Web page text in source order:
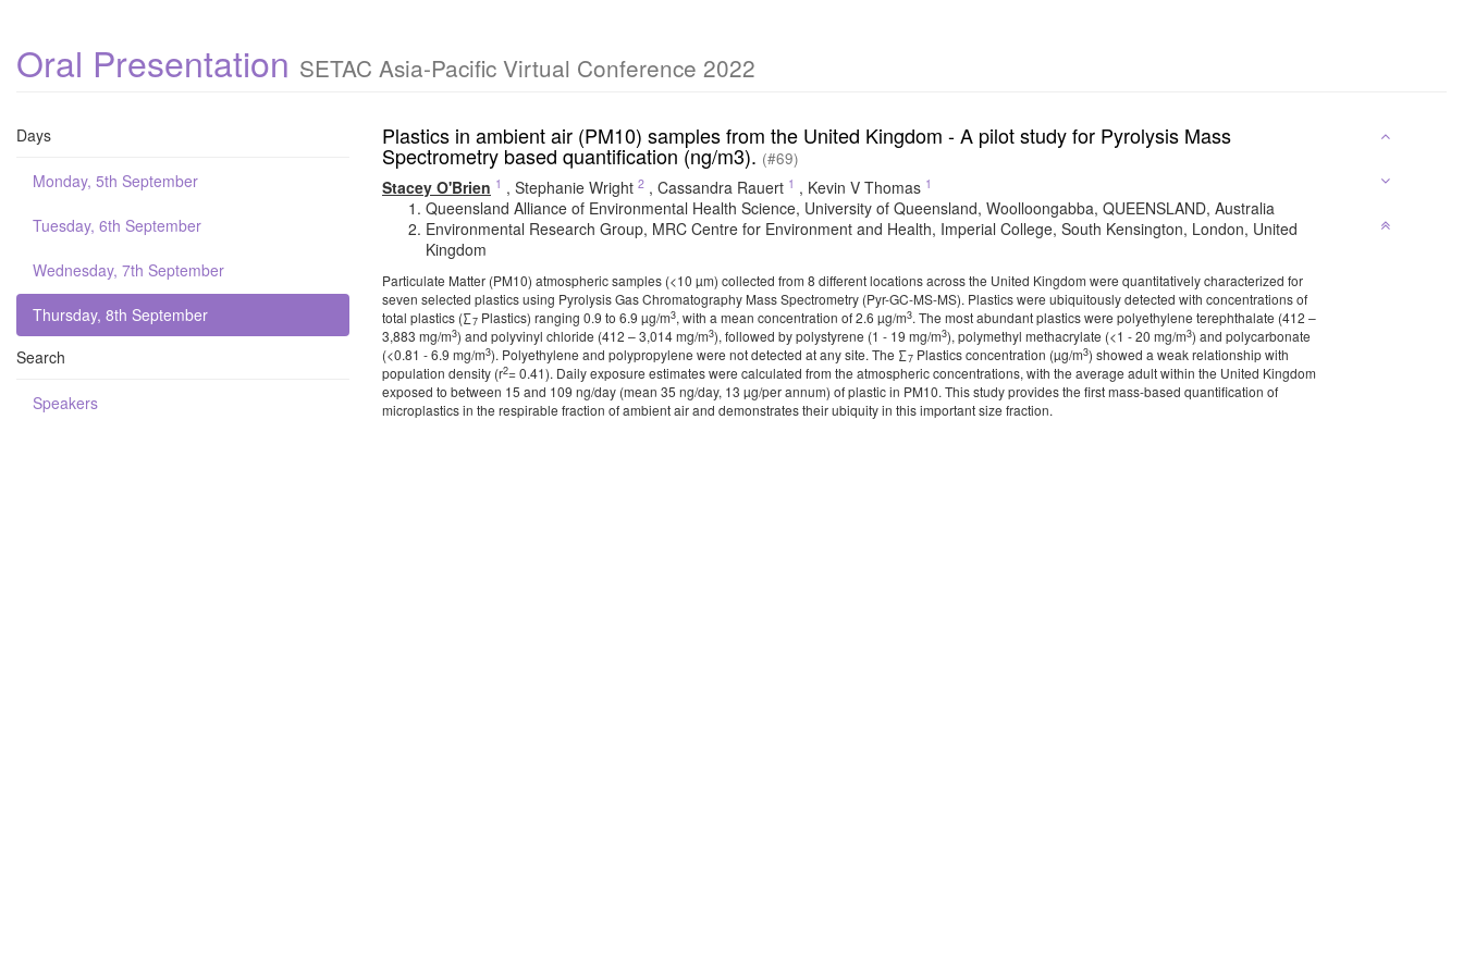
Oral Presentation SETAC Asia-Pacific Virtual Conference 2022
Days
Monday, 5th September
Tuesday, 6th September
Wednesday, 7th September
Thursday, 8th September
Search
Speakers
Plastics in ambient air (PM10) samples from the United Kingdom - A pilot study for Pyrolysis Mass
Spectrometry based quantification (ng/m3). (#69)
Stacey O'Brien 1 , Stephanie Wright 2 , Cassandra Rauert 1 , Kevin V Thomas 1
Queensland Alliance of Environmental Health Science, University of Queensland, Woolloongabba, QUEENSLAND, Australia
Environmental Research Group, MRC Centre for Environment and Health, Imperial College, South Kensington, London, United
Kingdom
Particulate Matter (PM10) atmospheric samples (<10 µm) collected from 8 different locations across the United Kingdom were quantitatively characterized for
seven selected plastics using Pyrolysis Gas Chromatography Mass Spectrometry (Pyr-GC-MS-MS). Plastics were ubiquitously detected with concentrations of
total plastics (∑7 Plastics) ranging 0.9 to 6.9 µg/m3, with a mean concentration of 2.6 µg/m3. The most abundant plastics were polyethylene terephthalate (412 –
3,883 mg/m3) and polyvinyl chloride (412 – 3,014 mg/m3), followed by polystyrene (1 - 19 mg/m3), polymethyl methacrylate (<1 - 20 mg/m3) and polycarbonate
(<0.81 - 6.9 mg/m3). Polyethylene and polypropylene were not detected at any site. The ∑7 Plastics concentration (µg/m3) showed a weak relationship with
population density (r2= 0.41). Daily exposure estimates were calculated from the atmospheric concentrations, with the average adult within the United Kingdom
exposed to between 15 and 109 ng/day (mean 35 ng/day, 13 µg/per annum) of plastic in PM10. This study provides the first mass-based quantification of
microplastics in the respirable fraction of ambient air and demonstrates their ubiquity in this important size fraction.